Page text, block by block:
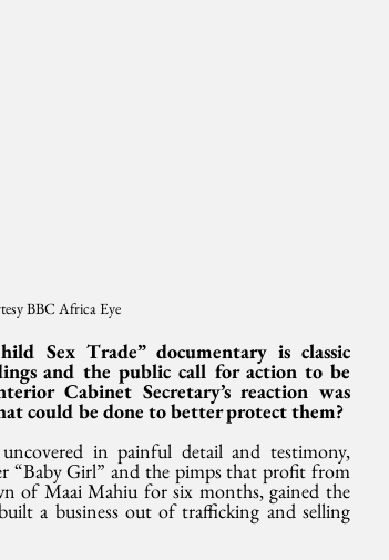
BBC Africa Eye
Sex Trade” documentary is classic
and the public call for action to be
Cabinet Secretary’s reaction was
could be done to better protect them?
in painful detail and testimony,
“Baby Girl” and the pimps that profit from
of Maai Mahiu for six months, gained the
a business out of trafficking and selling